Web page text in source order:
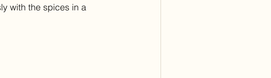
with the spices in a